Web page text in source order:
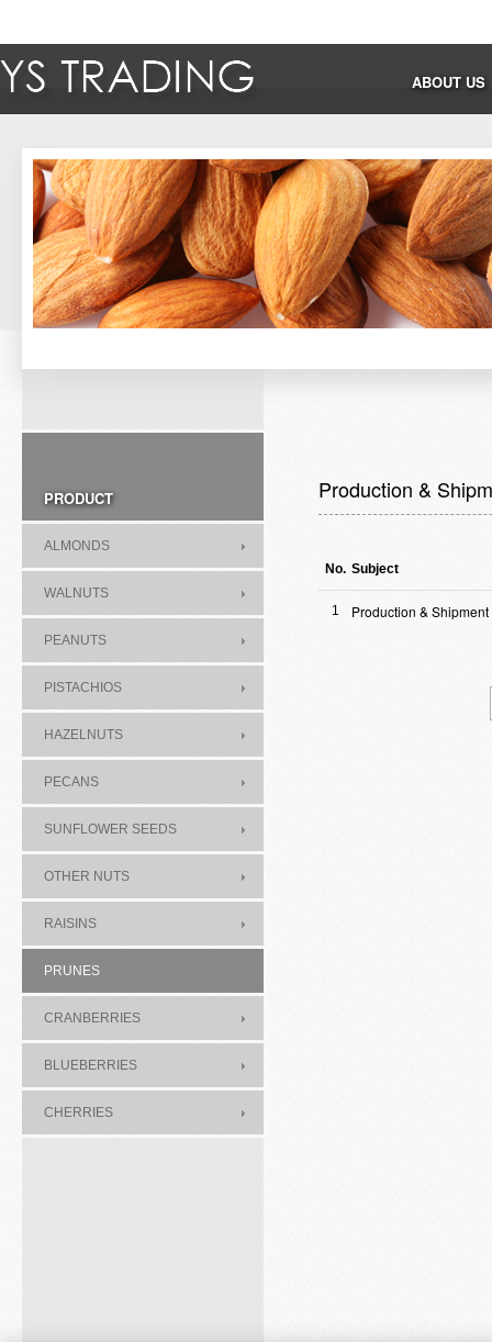
ABOUT US
PRODUCT
ALMONDS
WALNUTS
PEANUTS
PISTACHIOS
HAZELNUTS
PECANS
SUNFLOWER SEEDS
OTHER NUTS
RAISINS
PRUNES
CRANBERRIES
BLUEBERRIES
CHERRIES
Production &
No. Subject
1 Production & Shipment